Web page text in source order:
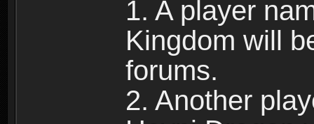
1. A player
Kingdom will
forums.
2. Another